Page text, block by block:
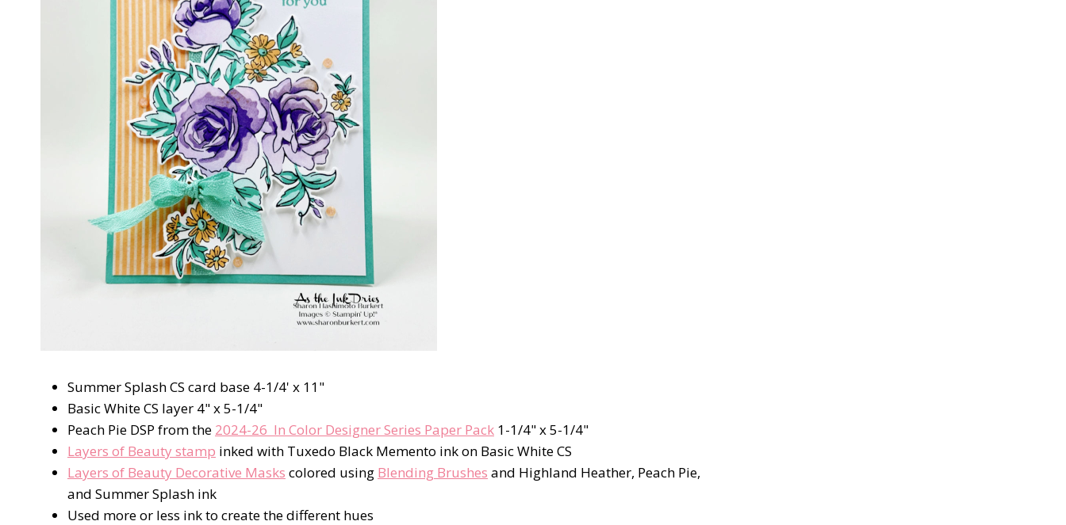
Summer Splash CS card base 4-1/4' x 11"
Basic White CS layer 4" x 5-1/4"
Peach Pie DSP from the 2024-26 In Color Designer Series Paper Pack 1-1/4" x 5-1/4"
Layers of Beauty stamp inked with Tuxedo Black Memento ink on Basic White CS
Layers of Beauty Decorative Masks colored using Blending Brushes and Highland Heather, Peach Pie,
and Summer Splash ink
Used more or less ink to create the different hues